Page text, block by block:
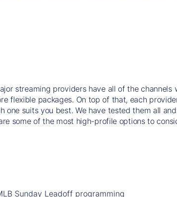
streaming providers have all of the channels
flexible packages. On top of that, each
one suits you best. We have tested them all
some of the most high-profile options to
Sunday Leadoff programming